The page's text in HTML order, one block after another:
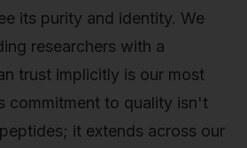
its purity and identity. We
researchers with a
trust implicitly is our most
commitment to quality isn't
it extends across our